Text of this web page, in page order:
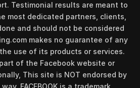
Testimonial results are meant to
most dedicated partners, clients,
and should not be considered
makes no guarantee of any
use of its products or services.
of the Facebook website or
This site is NOT endorsed by
FACEBOOK is a trademark